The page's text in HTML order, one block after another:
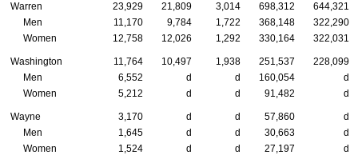
Warren 23,929 21,809 3,014 698,312
644,321
Men
11,170 9,784 1,722 368,148
322,290
Women
12,758 12,026 1,292 330,164 322,031
Washington 11,764 10,497 1,938 251,537
228,099
Men
6,552 d d 160,054
d
Women
5,212 d d 91,482 d
Wayne 3,170 d d 57,860
d
Men
1,645 d d 30,663
d
Women
1,524 d d 27,197 d